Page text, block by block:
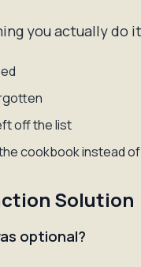
you actually do
off the list
cookbook instead
Solution
optional?